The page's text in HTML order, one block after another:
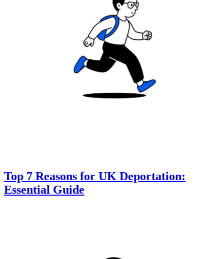
Top 7 Reasons for UK Deportation:
Essential Guide